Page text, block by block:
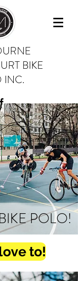
BIKE
INC.
POLO!
to!